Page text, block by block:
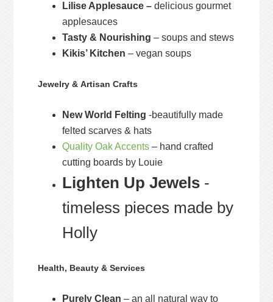
Lilise Applesauce – delicious gourmet
applesauces
Tasty & Nourishing – soups and stews
Kikis’ Kitchen – vegan soups
Jewelry & Artisan Crafts
New World Felting -beautifully made
felted scarves & hats
Quality Oak Accents – hand crafted
cutting boards by Louie
Lighten Up Jewels -
timeless pieces made by
Holly
Health, Beauty & Services
Purely Clean – an all natural way to